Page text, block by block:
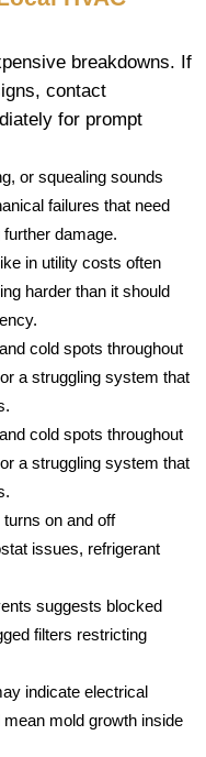
breakdowns. If
contact
for prompt
or squealing sounds
failures that need
damage.
in utility costs often
harder than it should
cold spots throughout
a struggling system that
cold spots throughout
a struggling system that
on and off
issues, refrigerant
suggests blocked
filters restricting
indicate electrical
mold growth inside